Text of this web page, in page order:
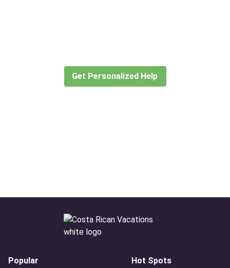
Get Personalized Help
Popular Hot Spots